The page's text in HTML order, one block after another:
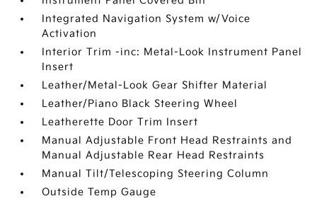
Integrated Navigation System w/Voice
Activation
Interior Trim -inc: Metal-Look Instrument Panel
Insert
Leather/Metal-Look Gear Shifter Material
Leather/Piano Black Steering Wheel
Leatherette Door Trim Insert
Manual Adjustable Front Head Restraints and
Manual Adjustable Rear Head Restraints
Manual Tilt/Telescoping Steering Column
Outside Temp Gauge